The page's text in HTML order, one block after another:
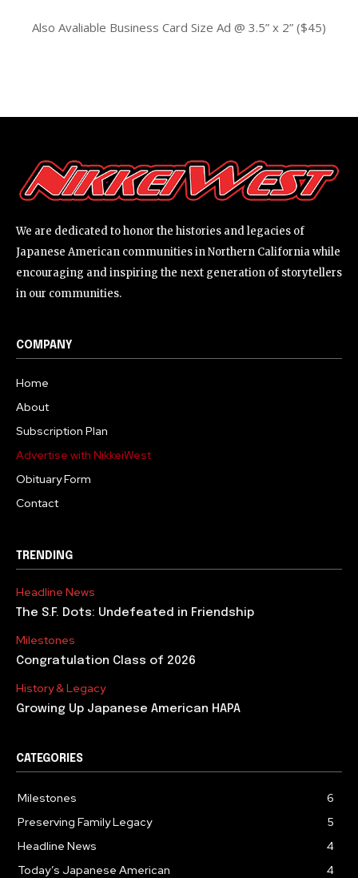
Also Avaliable Business Card Size Ad @ 3.5” x 2” ($45)
We are dedicated to honor the histories and legacies of
Japanese American communities in Northern California while
encouraging and inspiring the next generation of storytellers
in our communities.
COMPANY
Home
About
Subscription Plan
Advertise with NikkeiWest
Obituary Form
Contact
TRENDING
Headline News
The S.F. Dots: Undefeated in Friendship
Milestones
Congratulation Class of 2026
History & Legacy
Growing Up Japanese American HAPA
CATEGORIES
Milestones
6
Preserving Family Legacy
5
Headline News
4
Today’s Japanese American
4